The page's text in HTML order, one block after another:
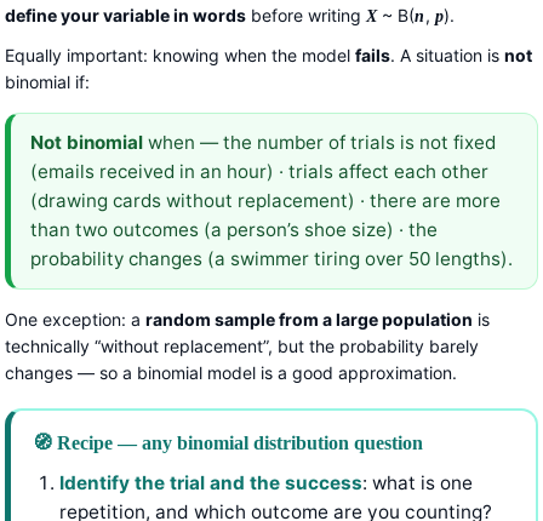
define your variable in words before writing X~ B(n , p).
Equally important: knowing when the model fails. A situation is not
binomial if:
Not binomial when — the number of trials is not fixed
(emails received in an hour) · trials affect each other
(drawing cards without replacement) · there are more
than two outcomes (a person’s shoe size) · the
probability changes (a swimmer tiring over 50 lengths).
One exception: a random sample from a large population is
technically “without replacement”, but the probability barely
changes — so a binomial model is a good approximation.
🧭 Recipe — any binomial distribution question
Identify the trial and the success: what is one
repetition, and which outcome are you counting?